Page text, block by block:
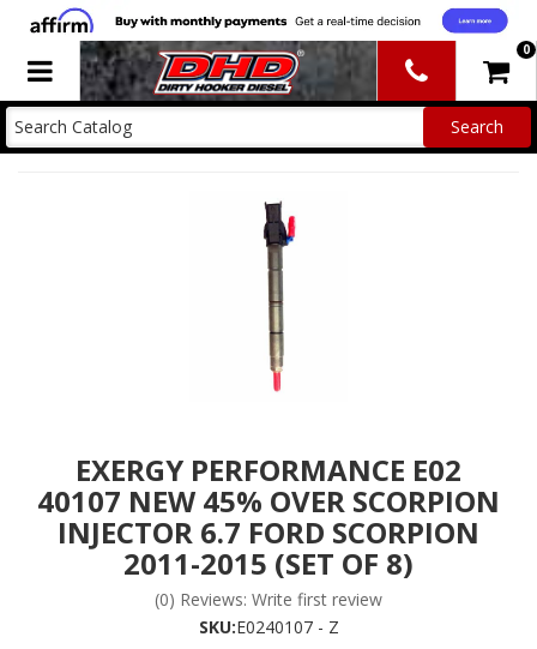
Toggle navigation 0
EXERGY PERFORMANCE E02
40107 NEW 45% OVER SCORPION
INJECTOR 6.7 FORD SCORPION
2011-2015 (SET OF 8)
(0) Reviews: Write first review
SKU:E0240107 - Z